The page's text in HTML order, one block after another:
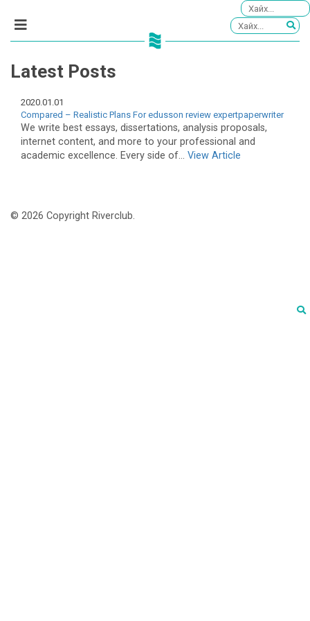
Latest Posts
2020.01.01
Compared – Realistic Plans For edusson review expertpaperwriter
We write best essays, dissertations, analysis proposals,
internet content, and more to your professional and
academic excellence. Every side of... View Article
© 2026 Copyright Riverclub.